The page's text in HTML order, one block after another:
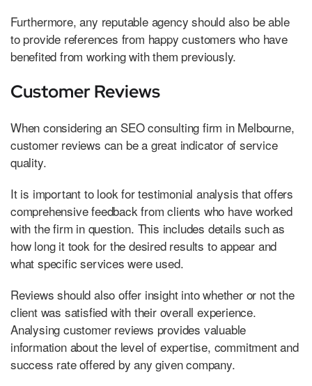
Furthermore, any reputable agency should also be able
to provide references from happy customers who have
benefited from working with them previously.
Customer Reviews
When considering an SEO consulting firm in Melbourne,
customer reviews can be a great indicator of service
quality.
It is important to look for testimonial analysis that offers
comprehensive feedback from clients who have worked
with the firm in question. This includes details such as
how long it took for the desired results to appear and
what specific services were used.
Reviews should also offer insight into whether or not the
client was satisfied with their overall experience.
Analysing customer reviews provides valuable
information about the level of expertise, commitment and
success rate offered by any given company.